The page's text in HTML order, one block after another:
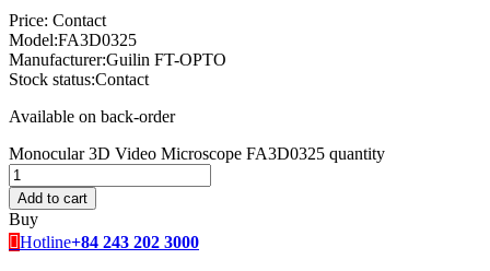
Price: Contact
Model:FA3D0325
Manufacturer:Guilin FT-OPTO
Stock status:Contact
Available on back-order
Monocular 3D Video Microscope FA3D0325 quantity
Add to cart
Buy
Hotline+84 243 202 3000